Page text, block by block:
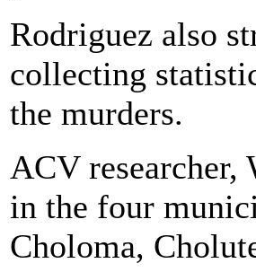
Rodriguez also
collecting
the murders.
ACV researcher,
in the four
Choloma,